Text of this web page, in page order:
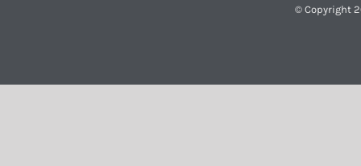
© Copyright